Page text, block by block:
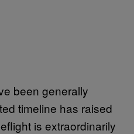
been generally
timeline has raised
is extraordinarily